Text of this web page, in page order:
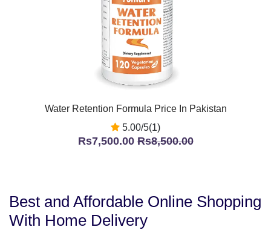
Water Retention Formula Price In Pakistan
5.00/5(1)
Rs7,500.00Rs8,500.00
Best and Affordable Online Shopping
With Home Delivery